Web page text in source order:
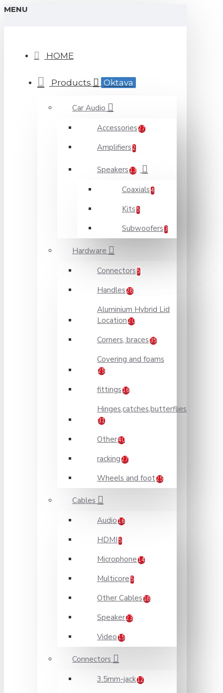
MENU
HOME
Products Oktava
Car Audio
Accessories 27
Amplifiers 2
Speakers 13
Coaxials 4
Kits 5
Subwoofers 3
Hardware
Connectors 5
Handles 28
Aluminium Hybrid Lid
Location 20
Corners, braces 35
Covering and foams
25
fittings 16
Hinges,catches,butterflies
31
Other40
racking 27
Wheels and foot25
Cables
Audio 16
HDMI 5
Microphone 14
Multicore 5
Other Cables 18
Speaker23
Video 15
Connectors
3.5mm-jack12